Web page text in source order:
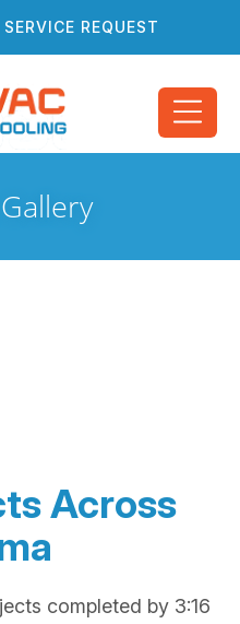
Across
completed by 3:16
SERVICE REQUEST